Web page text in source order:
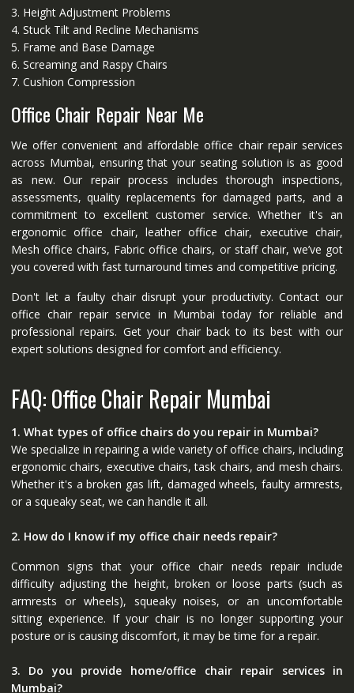
3. Height Adjustment Problems
4. Stuck Tilt and Recline Mechanisms
5. Frame and Base Damage
6. Screaming and Raspy Chairs
7. Cushion Compression
Office Chair Repair Near Me
We offer convenient and affordable office chair repair services
across Mumbai, ensuring that your seating solution is as good
as new. Our repair process includes thorough inspections,
assessments, quality replacements for damaged parts, and a
commitment to excellent customer service. Whether it's an
ergonomic office chair, leather office chair, executive chair,
Mesh office chairs, Fabric office chairs, or staff chair, we’ve got
you covered with fast turnaround times and competitive pricing.
Don't let a faulty chair disrupt your productivity. Contact our
office chair repair service in Mumbai today for reliable and
professional repairs. Get your chair back to its best with our
expert solutions designed for comfort and efficiency.
FAQ: Office Chair Repair Mumbai
1. What types of office chairs do you repair in Mumbai?
We specialize in repairing a wide variety of office chairs, including
ergonomic chairs, executive chairs, task chairs, and mesh chairs.
Whether it's a broken gas lift, damaged wheels, faulty armrests,
or a squeaky seat, we can handle it all.
2. How do I know if my office chair needs repair?
Common signs that your office chair needs repair include
difficulty adjusting the height, broken or loose parts (such as
armrests or wheels), squeaky noises, or an uncomfortable
sitting experience. If your chair is no longer supporting your
posture or is causing discomfort, it may be time for a repair.
3. Do you provide home/office chair repair services in
Mumbai?